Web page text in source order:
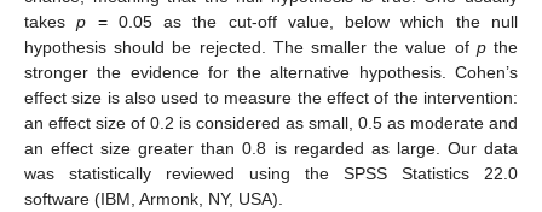
takesp = 0.05 as the cut-off value, below which the null
hypothesis should be rejected. The smaller the value of pthe
stronger the evidence for the alternative hypothesis. Cohen’s
effect size is also used to measure the effect of the intervention:
an effect size of 0.2 is considered as small, 0.5 as moderate and
an effect size greater than 0.8 is regarded as large. Our data
was statistically reviewed using the SPSS Statistics 22.0
software (IBM, Armonk, NY, USA).